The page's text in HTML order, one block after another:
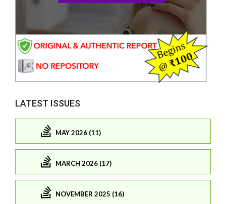
LATEST ISSUES
MAY 2026 (11)
MARCH 2026 (17)
NOVEMBER 2025 (16)